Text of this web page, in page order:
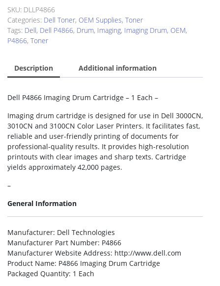
Drum
quantity
SKU: DLLP4866
Categories: Dell Toner, OEM Supplies, Toner
Tags: Dell, Dell P4866, Drum, Imaging, Imaging Drum, OEM,
P4866, Toner
Description Additional information
Dell P4866 Imaging Drum Cartridge – 1 Each –
Imaging drum cartridge is designed for use in Dell 3000CN,
3010CN and 3100CN Color Laser Printers. It facilitates fast,
reliable and user-friendly printing of documents for
professional-quality results. It provides high-resolution
printouts with clear images and sharp texts. Cartridge
yields approximately 42,000 pages.
–
General Information
Manufacturer: Dell Technologies
Manufacturer Part Number: P4866
Manufacturer Website Address: http://www.dell.com
Product Name: P4866 Imaging Drum Cartridge
Packaged Quantity: 1 Each